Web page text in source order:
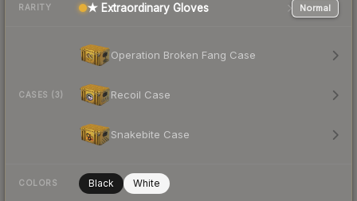
RARITY ★ Extraordinary Gloves Normal
CASES (3)
Operation Broken Fang Case
Recoil Case
Snakebite Case
COLORS Black White